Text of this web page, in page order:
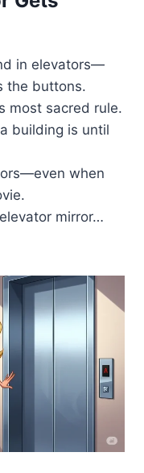
in elevators—
the buttons.
most sacred rule.
building is until
when
mirror…